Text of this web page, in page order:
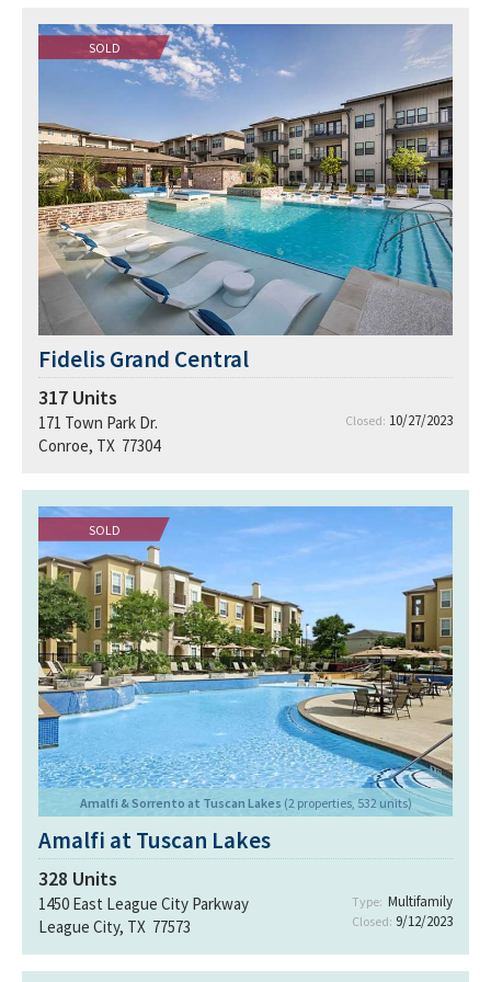
SOLD
Fidelis Grand Central
317 Units
171 Town Park Dr.
Conroe, TX 77304
Closed: 10/27/2023
SOLD
Amalfi & Sorrento at Tuscan Lakes (2 properties, 532 units)
Amalfi at Tuscan Lakes
328 Units
1450 East League City Parkway
League City, TX 77573
Type: Multifamily
Closed: 9/12/2023